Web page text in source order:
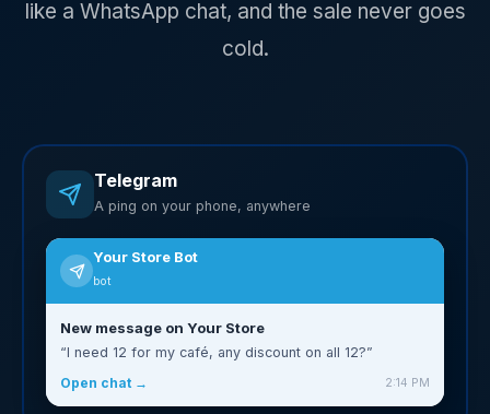
like a WhatsApp chat, and the sale never goes
cold.
Telegram
A ping on your phone, anywhere
Your Store Bot
bot
New message on Your Store
“I need 12 for my café, any discount on all 12?”
Open chat →
2:14 PM